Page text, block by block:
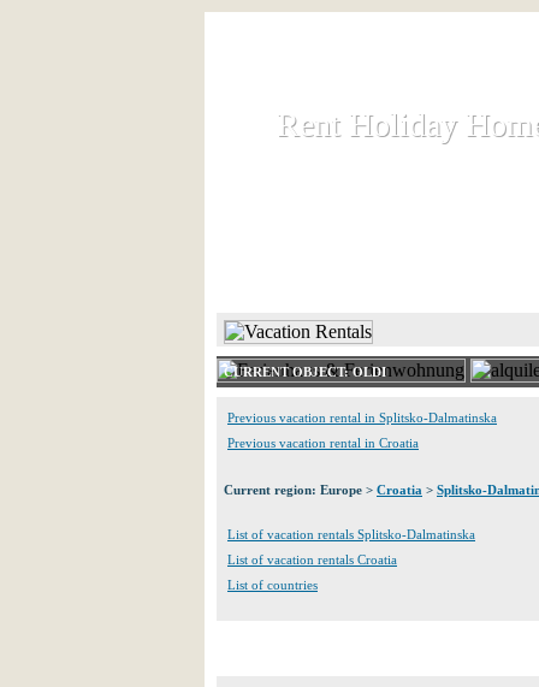
Rent Holiday
Rent Holiday
CURRENT OBJECT: OLDI
Previous vacation rental in Splitsko-Dalmatinska
Previous vacation rental in Croatia
Current region: Europe > Croatia > Splitsko-
List of vacation rentals Splitsko-Dalmatinska
List of vacation rentals Croatia
List of countries